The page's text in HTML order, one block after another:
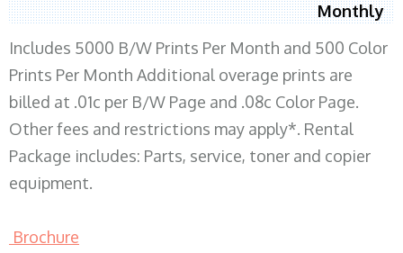
Monthly
Includes 5000 B/W Prints Per Month and 500 Color
Prints Per Month Additional overage prints are
billed at .01c per B/W Page and .08c Color Page.
Other fees and restrictions may apply*. Rental
Package includes: Parts, service, toner and copier
equipment.
Brochure